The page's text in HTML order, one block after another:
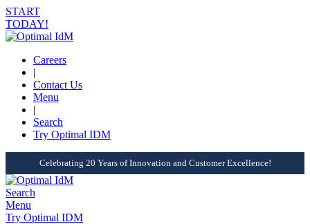
START
TODAY!
Careers
|
Contact Us
Menu
|
Search
Try Optimal IDM
Celebrating 20 Years of Innovation and Customer Excellence!
Search
Menu
Try Optimal IDM